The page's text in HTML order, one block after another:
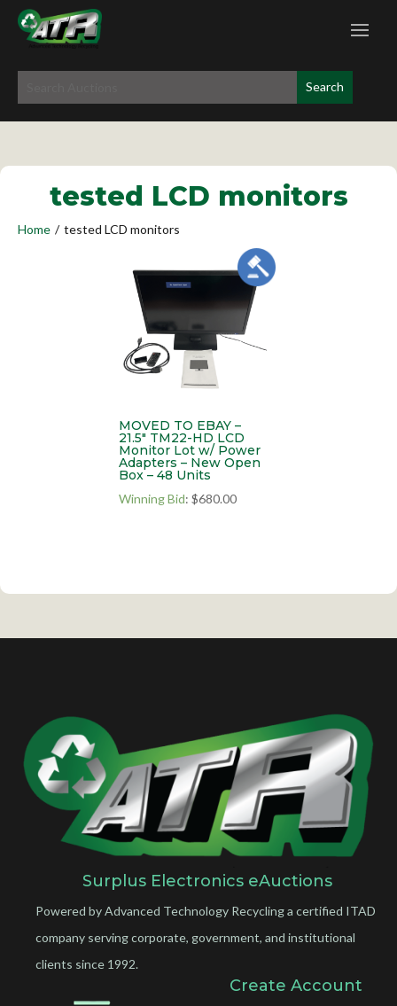
tested LCD monitors
Home / tested LCD monitors
MOVED TO EBAY –
21.5″ TM22-HD LCD
Monitor Lot w/ Power
Adapters – New Open
Box – 48 Units
Winning Bid: $680.00
Surplus Electronics eAuctions
Powered by Advanced Technology Recycling a certified ITAD
company serving corporate, government, and institutional
clients since 1992.
Create Account